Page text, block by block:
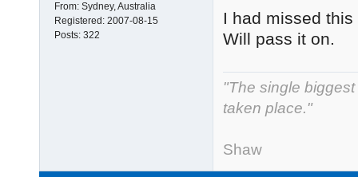
From: Sydney, Australia
Registered: 2007-08-15
Posts: 322
I had missed
Will pass it on.
"The single
taken place."
Shaw